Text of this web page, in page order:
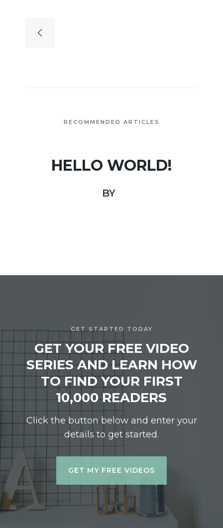
RECOMMENDED ARTICLES
HELLO WORLD!
BY
GET STARTED TODAY
GET YOUR FREE VIDEO
SERIES AND LEARN HOW
TO FIND YOUR FIRST
10,000 READERS
Click the button below and enter your
details to get started.
GET MY FREE VIDEOS